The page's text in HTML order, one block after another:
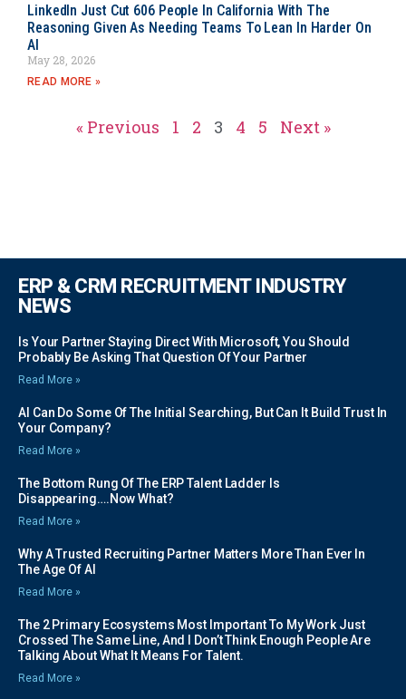
LinkedIn Just Cut 606 People In California With The
Reasoning Given As Needing Teams To Lean In Harder On
AI
May 28, 2026
READ MORE »
« Previous 1 2 3 4 5 Next »
ERP & CRM RECRUITMENT INDUSTRY
NEWS
Is Your Partner Staying Direct With Microsoft, You Should
Probably Be Asking That Question Of Your Partner
Read More »
AI Can Do Some Of The Initial Searching, But Can It Build Trust In
Your Company?
Read More »
The Bottom Rung Of The ERP Talent Ladder Is
Disappearing….Now What?
Read More »
Why A Trusted Recruiting Partner Matters More Than Ever In
The Age Of AI
Read More »
The 2 Primary Ecosystems Most Important To My Work Just
Crossed The Same Line, And I Don’t Think Enough People Are
Talking About What It Means For Talent.
Read More »